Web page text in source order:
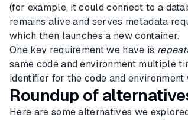
(for example, it could connect to a
remains alive and serves metadata
which then launches a new container.
One key requirement we have is
same code and environment multiple
identifier for the code and
Roundup of
Here are some alternatives we